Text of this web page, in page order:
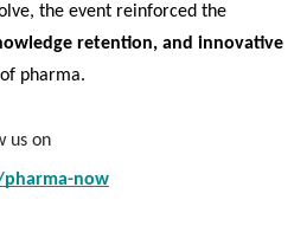
the event reinforced the
retention, and innovative
pharma.
us on
now